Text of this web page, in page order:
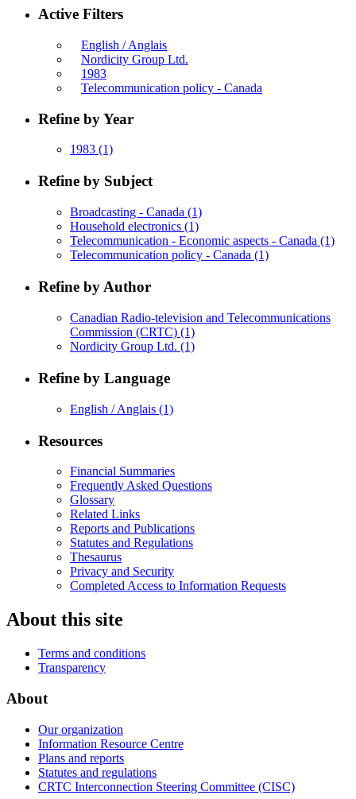
Active Filters
English / Anglais
Nordicity Group Ltd.
1983
Telecommunication policy - Canada
Refine by Year
1983 (1)
Refine by Subject
Broadcasting - Canada (1)
Household electronics (1)
Telecommunication - Economic aspects - Canada (1)
Telecommunication policy - Canada (1)
Refine by Author
Canadian Radio-television and Telecommunications
Commission (CRTC) (1)
Nordicity Group Ltd. (1)
Refine by Language
English / Anglais (1)
Resources
Financial Summaries
Frequently Asked Questions
Glossary
Related Links
Reports and Publications
Statutes and Regulations
Thesaurus
Privacy and Security
Completed Access to Information Requests
About this site
Terms and conditions
Transparency
About
Our organization
Information Resource Centre
Plans and reports
Statutes and regulations
CRTC Interconnection Steering Committee (CISC)